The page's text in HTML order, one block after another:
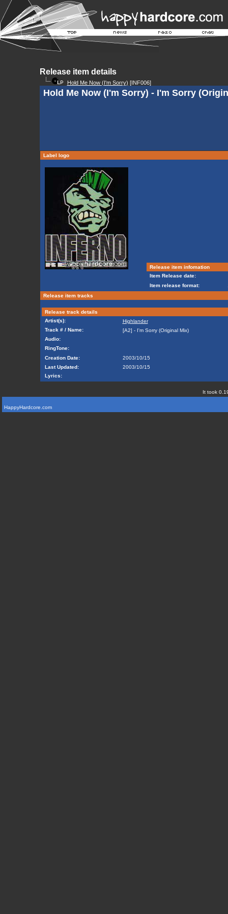
Release item details
Hold Me Now (I'm Sorry) [INF006]
Hold Me Now (I'm Sorry) - I'm Sorry
Label logo
Release item infomation
Item Release date:
Item release format:
Release item tracks
Release track details
Artist(s):
Highlander
Track # / Name:
[A2] - I'm Sorry (Original Mix)
Audio:
RingTone:
Creation Date:
2003/10/15
Last Updated:
2003/10/15
Lyrics:
It took
HappyHardcore.com